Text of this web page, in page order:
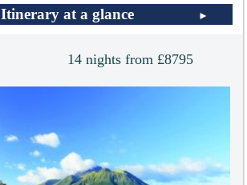
Itinerary at a glance
14 nights from £8795